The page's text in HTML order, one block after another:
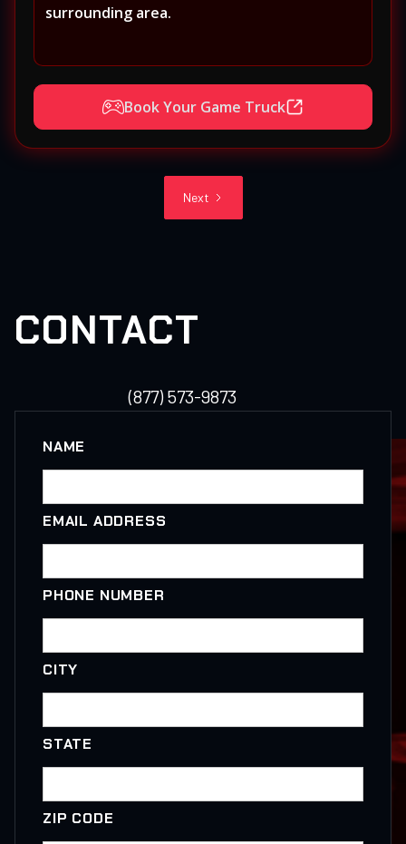
surrounding area.
Book Your Game Truck
Next
CONTACT
(877) 573-9873
NAME
EMAIL ADDRESS
PHONE NUMBER
CITY
STATE
ZIP CODE